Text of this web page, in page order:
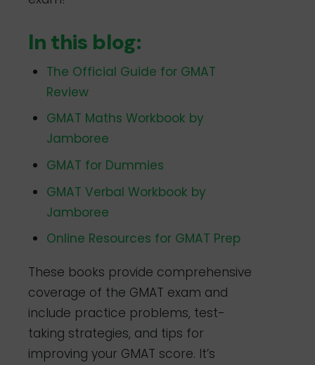
In this blog:
The Official Guide for GMAT
Review
GMAT Maths Workbook by
Jamboree
GMAT for Dummies
GMAT Verbal Workbook by
Jamboree
Online Resources for GMAT Prep
These books provide comprehensive
coverage of the GMAT exam and
include practice problems, test-
taking strategies, and tips for
improving your GMAT score. It’s